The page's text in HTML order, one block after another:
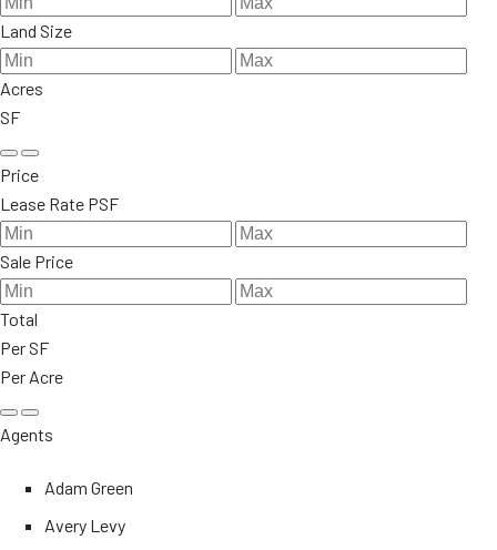
Land Size
Acres
SF
Price
Lease Rate PSF
Sale Price
Total
Per SF
Per Acre
Agents
Adam Green
Avery Levy